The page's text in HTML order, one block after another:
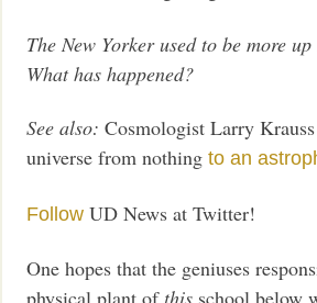
The New Yorker used to be more
What has happened?
See also: Cosmologist Larry
universe from nothingto an
Follow UD News at Twitter!
One hopes that the geniuses
physical plant ofthis school below